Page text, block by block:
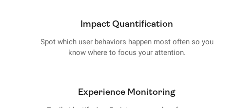
Impact Quantification
Spot which user behaviors happen most often so you
know where to focus your attention.
Experience Monitoring